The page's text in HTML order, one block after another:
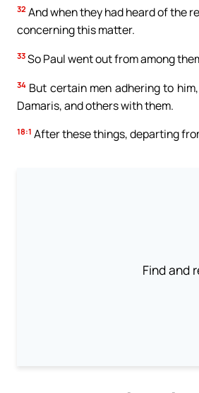
32 And when they had heard of the
concerning this matter.
33 So Paul went out from among
34 But certain men adhering to
Damaris, and others with them.
18:1 After these things, departing
Find and